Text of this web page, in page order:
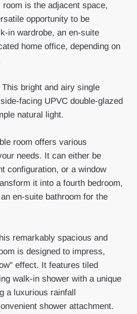
is the adjacent space,
opportunity to be
in wardrobe, an en-suite
home office, depending on
This bright and airy single
facing UPVC double-glazed
natural light.
room offers various
needs. It can either be
configuration, or a window
it into a fourth bedroom,
en-suite bathroom for the
remarkably spacious and
is designed to impress,
effect. It features tiled
walk-in shower with a unique
a luxurious rainfall
shower attachment.